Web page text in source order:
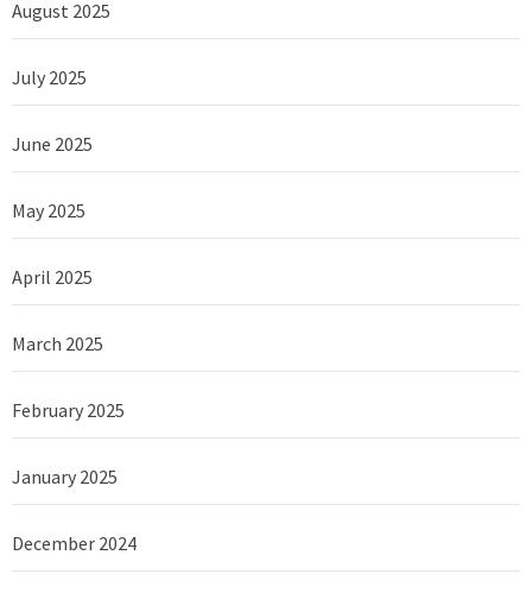
August 2025
July 2025
June 2025
May 2025
April 2025
March 2025
February 2025
January 2025
December 2024